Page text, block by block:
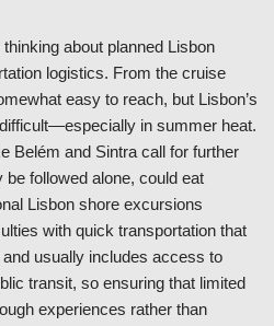
about planned Lisbon
logistics. From the cruise
easy to reach, but Lisbon’s
in summer heat.
Belém and Sintra call for further
followed alone, could eat
Lisbon shore excursions
with quick transportation that
usually includes access to
transit, so ensuring that limited
experiences rather than